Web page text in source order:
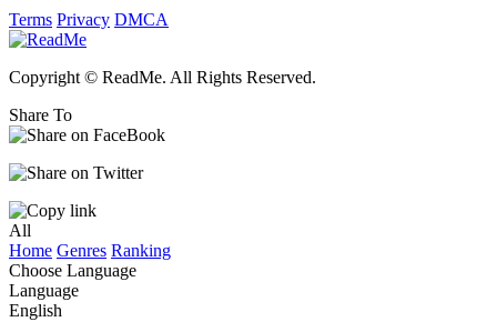
Terms Privacy DMCA
Copyright © ReadMe. All Rights Reserved.
Share To
All
Home Genres Ranking
Choose Language
Language
English